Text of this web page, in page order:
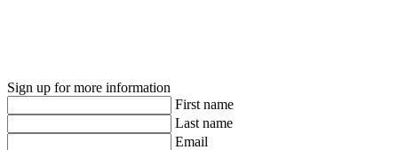
Sign up for more information
First name
Last name
Email